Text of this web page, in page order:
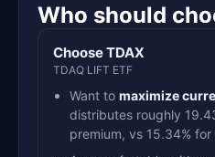
Who should
Choose TDAX
TDAQ LIFT ETF
Want to maximize
distributes roughly
premium, vs 15.34% for